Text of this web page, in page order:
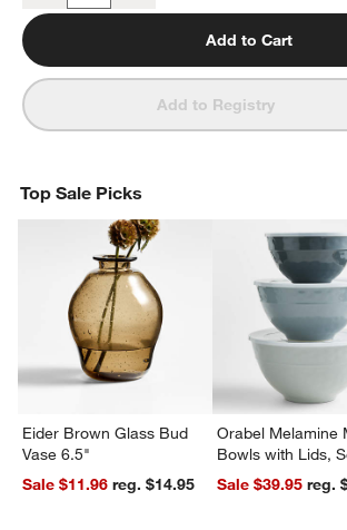
Add to Cart
Add to Registry
Top Sale Picks
Eider Brown Glass Bud
Vase 6.5"
Sale $11.96
reg. $14.95
Orabel Melamine
Bowls with Lids,
Sale $39.95